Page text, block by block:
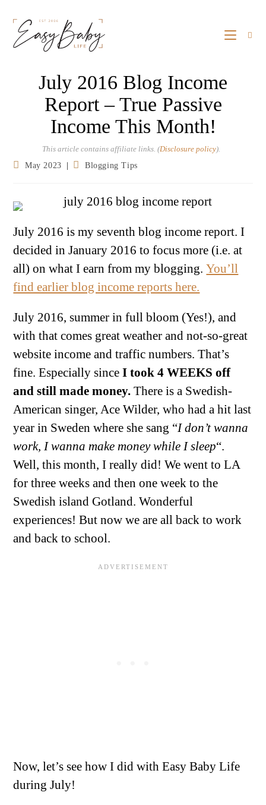
July 2016 Blog Income
Report – True Passive
Income This Month!
This article contains affiliate links. (Disclosure policy).
May 2023
Blogging Tips
July 2016 is my seventh blog income report. I
decided in January 2016 to focus more (i.e. at
all) on what I earn from my blogging.You’ll
find earlier blog income reports here.
July 2016, summer in full bloom (Yes!), and
with that comes great weather and not-so-great
website income and traffic numbers. That’s
fine. Especially sinceI took 4 WEEKS off
and still made money. There is a Swedish-
American singer, Ace Wilder, who had a hit last
year in Sweden where she sang “I don’t wanna
work, I wanna make money while I sleep“.
Well, this month, I really did! We went to LA
for three weeks and then one week to the
Swedish island Gotland. Wonderful
experiences! But now we are all back to work
and back to school.
Now, let’s see how I did with Easy Baby Life
during July!